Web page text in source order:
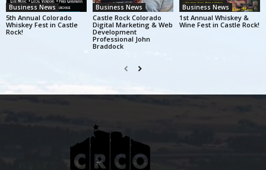
Business News
5th Annual Colorado
Whiskey Fest in Castle
Rock!
Business News
Castle Rock Colorado
Digital Marketing & Web
Development
Professional John
Braddock
Business News
1st Annual Whiskey &
Wine Fest in Castle Rock!